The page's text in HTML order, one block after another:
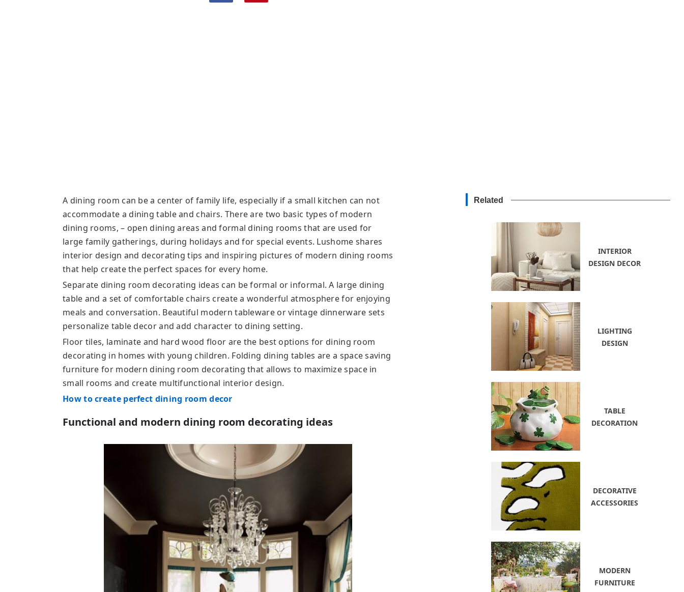
A dining room can be a center of family life, especially if a small kitchen can not
accommodate a dining table and chairs. There are two basic types of modern
dining rooms, – open dining areas and formal dining rooms that are used for
large family gatherings, during holidays and for special events. Lushome shares
interior design and decorating tips and inspiring pictures of modern dining rooms
that help create the perfect spaces for every home.
Separate dining room decorating ideas can be formal or informal. A large dining
table and a set of comfortable chairs create a wonderful atmosphere for enjoying
meals and conversation. Beautiful modern tableware or vintage dinnerware sets
personalize table decor and add character to dining setting.
Floor tiles, laminate and hard wood floor are the best options for dining room
decorating in homes with young children. Folding dining tables are a space saving
furniture for modern dining room decorating that allows to maximize space in
small rooms and create multifunctional interior design.
How to create perfect dining room decor
Functional and modern dining room decorating ideas
Related
INTERIOR
DESIGN DECOR
LIGHTING
DESIGN
TABLE
DECORATION
DECORATIVE
ACCESSORIES
MODERN
FURNITURE